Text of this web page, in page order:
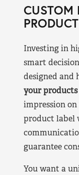
CUSTOM
Investing in
smart
designed
your
impression
product label
guarantee
You want a